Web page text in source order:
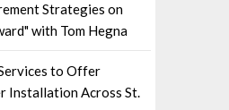
Strategies on
with Tom Hegna
to Offer
Installation Across St.